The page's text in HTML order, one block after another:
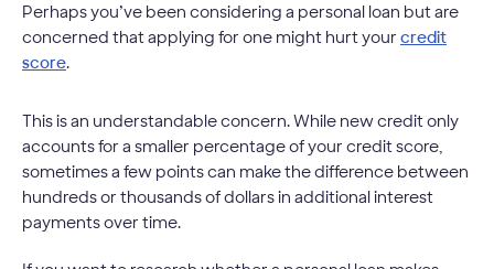
Perhaps you’ve been considering a personal loan but are
concerned that applying for one might hurt your credit
score.
This is an understandable concern. While new credit only
accounts for a smaller percentage of your credit score,
sometimes a few points can make the difference between
hundreds or thousands of dollars in additional interest
payments over time.